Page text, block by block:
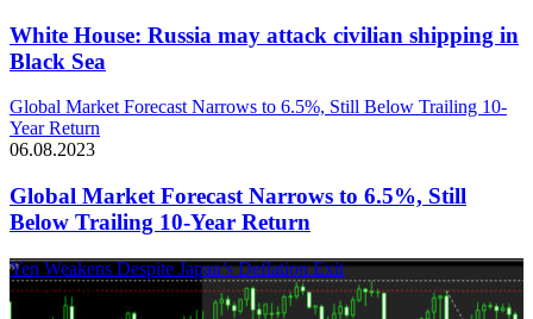
White House: Russia may attack civilian shipping in
Black Sea
Global Market Forecast Narrows to 6.5%, Still Below Trailing 10-
Year Return
06.08.2023
Global Market Forecast Narrows to 6.5%, Still
Below Trailing 10-Year Return
Yen Weakens Despite Japan’s Deflation Exit
21.03.2024